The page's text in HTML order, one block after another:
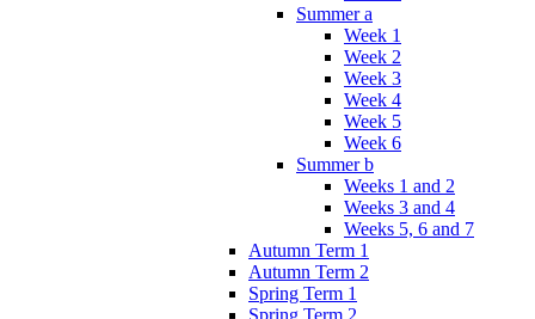
Summer a
Week 1
Week 2
Week 3
Week 4
Week 5
Week 6
Summer b
Weeks 1 and 2
Weeks 3 and 4
Weeks 5, 6 and 7
Autumn Term 1
Autumn Term 2
Spring Term 1
Spring Term 2